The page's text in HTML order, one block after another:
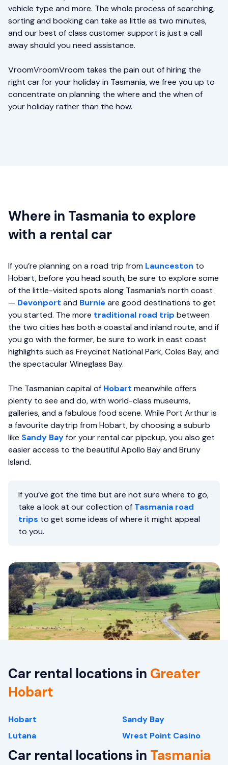
vehicle type and more. The whole process of searching,
sorting and booking can take as little as two minutes,
and our best of class customer support is just a call
away should you need assistance.
VroomVroomVroom takes the pain out of hiring the
right car for your holiday in Tasmania, we free you up to
concentrate on planning the where and the when of
your holiday rather than the how.
Where in Tasmania to explore
with a rental car
If you’re planning on a road trip from Launceston to
Hobart, before you head south, be sure to explore some
of the little-visited spots along Tasmania’s north coast
— Devonport and Burnie are good destinations to get
you started. The more traditional road trip between
the two cities has both a coastal and inland route, and if
you go with the former, be sure to work in east coast
highlights such as Freycinet National Park, Coles Bay, and
the spectacular Wineglass Bay.
The Tasmanian capital of Hobart meanwhile offers
plenty to see and do, with world-class museums,
galleries, and a fabulous food scene. While Port Arthur is
a favourite daytrip from Hobart, by choosing a suburb
like Sandy Bayfor your rental car pipckup, you also get
easier access to the beautiful Apollo Bay and Bruny
Island.
If you’ve got the time but are not sure where to go,
take a look at our collection of Tasmania road
trips to get some ideas of where it might appeal
to you.
Car rental locations in Greater
Hobart
Hobart
Lutana
Sandy Bay
Wrest Point Casino
Car rental locations in Tasmania